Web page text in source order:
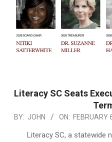
Literacy SC Seats
2026-
BY: JOHN ON: FEBRUARY
Literacy SC, a statewide